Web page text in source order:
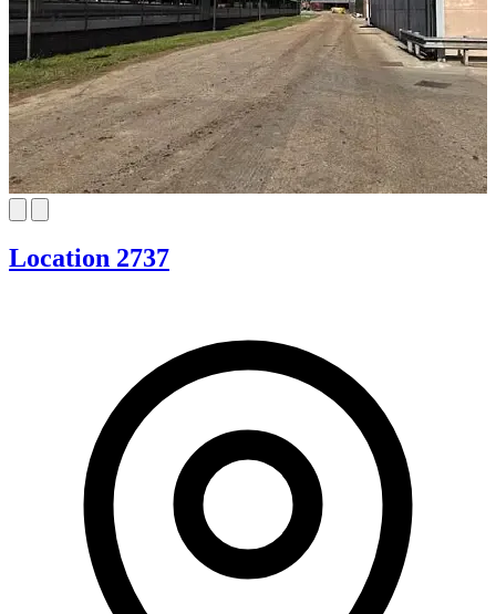
Location 2737